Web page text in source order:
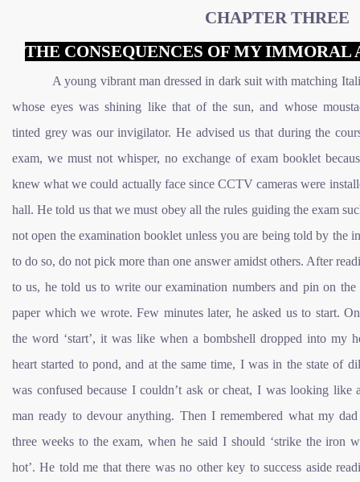
CHAPTER THREE
THE CONSEQUENCES OF MY IMMORAL
A young vibrant man dressed in dark suit with matching
whose eyes was shining like that of the sun, and whose
tinted grey was our invigilator. He advised us that during the
exam, we must not whisper, no exchange of exam booklet
knew what we could actually face since CCTV cameras were
hall. He told us that we must obey all the rules guiding the exam
not open the examination booklet unless you are being told by the
to do so, do not pick more than one answer amidst others. After
to us, he told us to write our examination numbers and pin on the
paper which we wrote. Few minutes later, he asked us to start.
the word ‘start’, it was like when a bombshell dropped into my
heart started to pond, and at the same time, I was in the state of
was confused because I couldn’t ask or cheat, I was looking like
man ready to devour anything. Then I remembered what my
three weeks to the exam, when he said I should ‘strike the iron
hot’. He told me that there was no other key to success aside